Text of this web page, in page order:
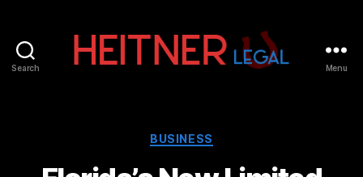
Search
IP
Entertainment
Menu
Categories
BUSINESS